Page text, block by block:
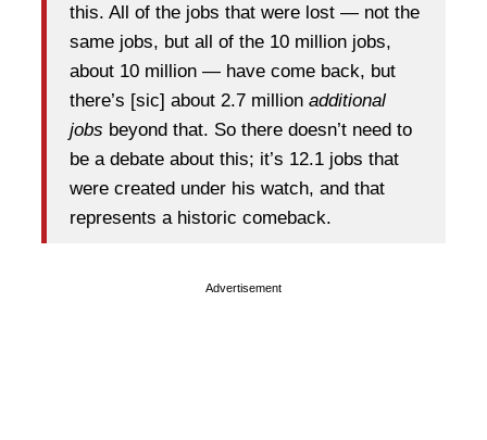
this. All of the jobs that were lost — not the
same jobs, but all of the 10 million jobs,
about 10 million — have come back, but
there’s [sic] about 2.7 million additional
jobs beyond that. So there doesn’t need to
be a debate about this; it’s 12.1 jobs that
were created under his watch, and that
represents a historic comeback.
Advertisement